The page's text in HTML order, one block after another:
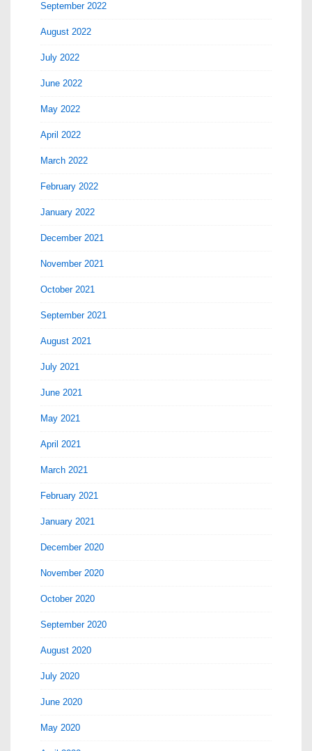
September 2022
August 2022
July 2022
June 2022
May 2022
April 2022
March 2022
February 2022
January 2022
December 2021
November 2021
October 2021
September 2021
August 2021
July 2021
June 2021
May 2021
April 2021
March 2021
February 2021
January 2021
December 2020
November 2020
October 2020
September 2020
August 2020
July 2020
June 2020
May 2020